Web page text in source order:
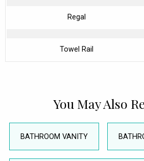
Regal
Towel Rail
You May Also
BATHROOM VANITY